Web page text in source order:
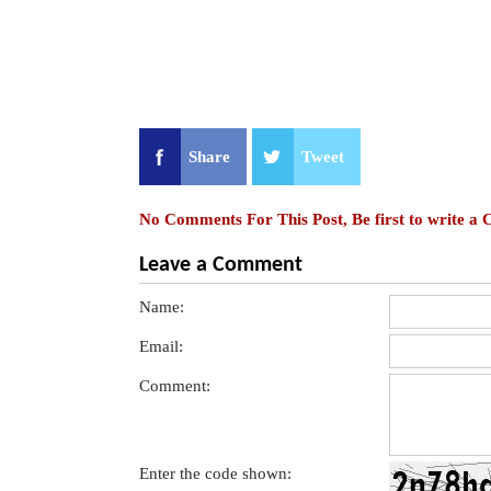
Share Tweet
No Comments For This Post, Be first to write a
Leave a Comment
Name:
Email:
Comment:
Enter the code shown: